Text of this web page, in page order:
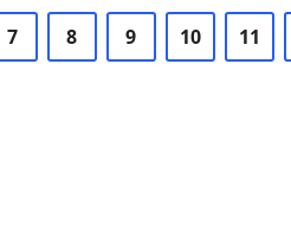
7 8 9 10 11